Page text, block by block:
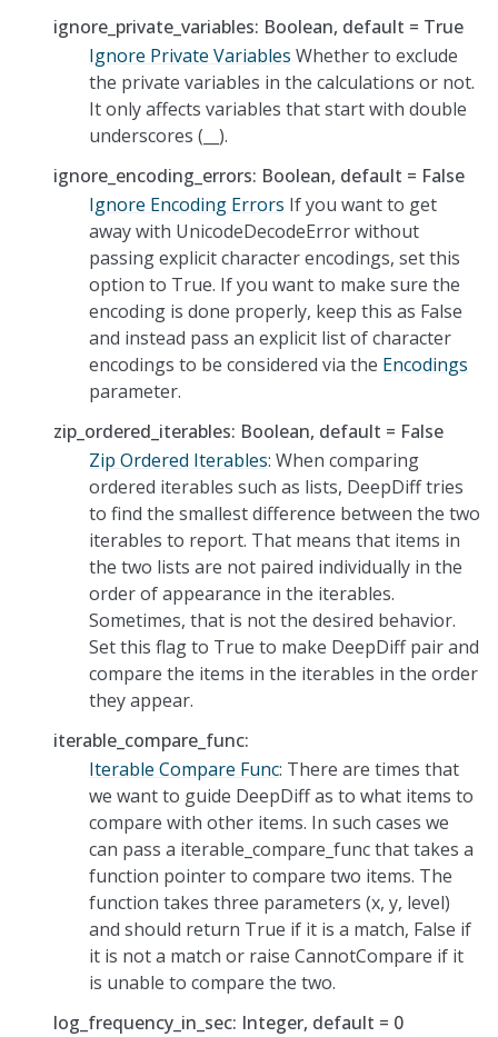
ignore_private_variables: Boolean, default = True
Ignore Private Variables Whether to exclude
the private variables in the calculations or not.
It only affects variables that start with double
underscores (__).
ignore_encoding_errors: Boolean, default = False
Ignore Encoding Errors If you want to get
away with UnicodeDecodeError without
passing explicit character encodings, set this
option to True. If you want to make sure the
encoding is done properly, keep this as False
and instead pass an explicit list of character
encodings to be considered via the Encodings
parameter.
zip_ordered_iterables: Boolean, default = False
Zip Ordered Iterables: When comparing
ordered iterables such as lists, DeepDiff tries
to find the smallest difference between the two
iterables to report. That means that items in
the two lists are not paired individually in the
order of appearance in the iterables.
Sometimes, that is not the desired behavior.
Set this flag to True to make DeepDiff pair and
compare the items in the iterables in the order
they appear.
iterable_compare_func:
Iterable Compare Func: There are times that
we want to guide DeepDiff as to what items to
compare with other items. In such cases we
can pass a iterable_compare_func that takes a
function pointer to compare two items. The
function takes three parameters (x, y, level)
and should return True if it is a match, False if
it is not a match or raise CannotCompare if it
is unable to compare the two.
log_frequency_in_sec: Integer, default = 0